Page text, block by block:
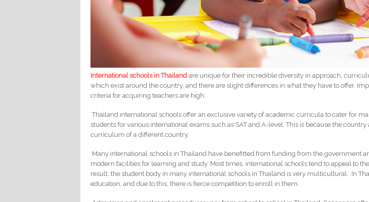
International schools in Thailand are unique for their incredible diversity in approach,
which exist around the country, and there are slight differences in what they have to offer.
criteria for acquiring teachers are high.
Thailand international schools offer an exclusive variety of academic curricula to cater for
students for various international exams such as SAT and A-level. This is because the
curriculum of a different country.
Many international schools in Thailand have benefitted from funding from the government
modern facilities for learning and study. Most times, international schools tend to appeal to
result, the student body in many international schools in Thailand is very multicultural. In
education, and due to this, there is fierce competition to enroll in them.